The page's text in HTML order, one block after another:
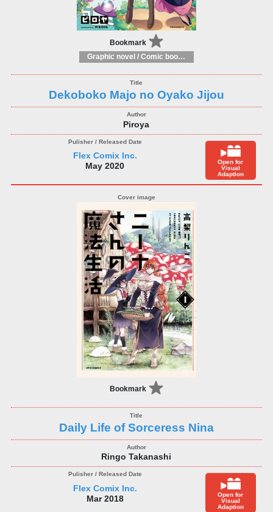
Bookmark
Graphic novel / Comic book / Manga: styles / traditions
Dekoboko Majo no Oyako Jijou
Piroya
Flex Comix Inc.
May 2020
Open for
Visual
Adaption
Bookmark
Daily Life of Sorceress Nina
Ringo Takanashi
Flex Comix Inc.
Mar 2018
Open for
Visual
Adaption